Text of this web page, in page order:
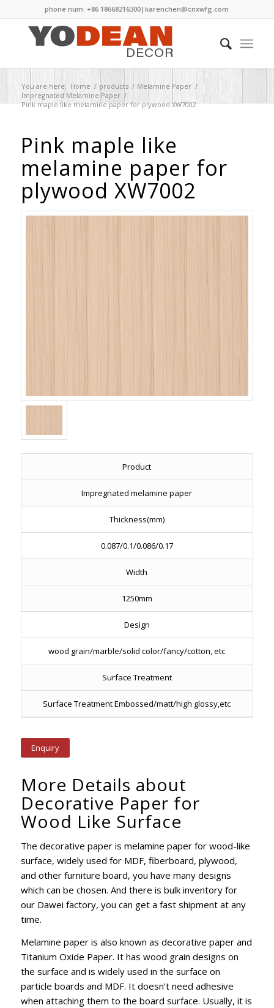
phone num: +86 18668216300|karenchen@cnxwfg.com
You are here: Home / products / Melamine Paper /
Impregnated Melamine Paper /
Pink maple like melamine paper for plywood XW7002
Pink maple like
melamine paper for
plywood XW7002
Product
Impregnated melamine paper
Thickness(mm)
0.087/0.1/0.086/0.17
Width
1250mm
Design
wood grain/marble/solid color/fancy/cotton, etc
Surface Treatment
Surface Treatment Embossed/matt/high glossy,etc
Enquiry
More Details about
Decorative Paper for
Wood Like Surface
The decorative paper is melamine paper for wood-like
surface, widely used for MDF, fiberboard, plywood,
and other furniture board, you have many designs
which can be chosen. And there is bulk inventory for
our Dawei factory, you can get a fast shipment at any
time.
Melamine paper is also known as decorative paper and
Titanium Oxide Paper. It has wood grain designs on
the surface and is widely used in the surface on
particle boards and MDF. It doesn’t need adhesive
when attaching them to the board surface. Usually, it is